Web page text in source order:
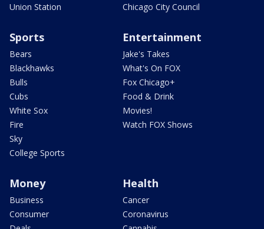
Union Station
Chicago City Council
Sports
Bears
Blackhawks
Bulls
Cubs
White Sox
Fire
Sky
College Sports
Entertainment
Jake's Takes
What's On FOX
Fox Chicago+
Food & Drink
Movies!
Watch FOX Shows
Money
Business
Consumer
Health
Cancer
Coronavirus